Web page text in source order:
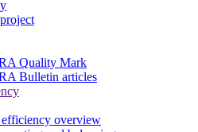
Quality Mark
Bulletin articles
overview